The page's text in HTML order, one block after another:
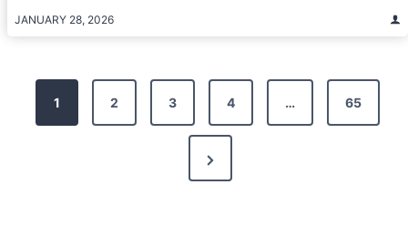
JANUARY 28, 2026
Posts
pagination
1 2 3 4 … 65
Next
Page